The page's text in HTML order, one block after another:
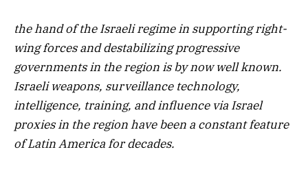
the hand of the Israeli regime in supporting right-
wing forces and destabilizing progressive
governments in the region is by now well known.
Israeli weapons, surveillance technology,
intelligence, training, and influence via Israel
proxies in the region have been a constant feature
of Latin America for decades.